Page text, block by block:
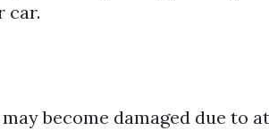
car.
become damaged due to